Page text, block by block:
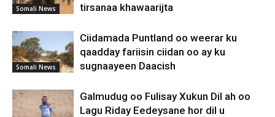
Somali News
tirsanaa khawaarijta
Somali News
Ciidamada Puntland oo weerar ku
qaadday fariisin ciidan oo ay ku
sugnaayeen Daacish
Galmudug oo Fulisay Xukun Dil ah oo
Lagu Riday Eedeysane hor dil u